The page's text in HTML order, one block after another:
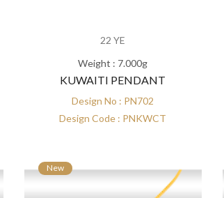
22 YE
Weight : 7.000g
KUWAITI PENDANT
Design No : PN702
Design Code : PNKWCT
New